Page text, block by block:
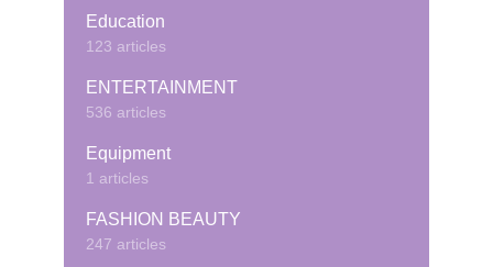
Education
123 articles
ENTERTAINMENT
536 articles
Equipment
1 articles
FASHION BEAUTY
247 articles